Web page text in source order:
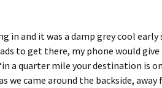
in and it was a damp grey cool early
to get there, my phone would give
a quarter mile your destination is
we came around the backside,